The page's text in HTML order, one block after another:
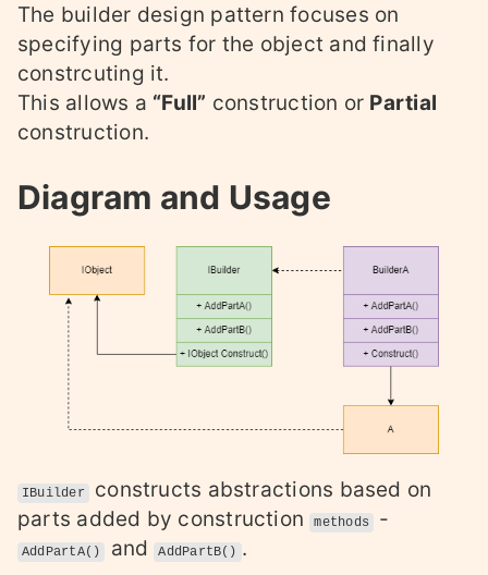
The builder design pattern focuses on
specifying parts for the object and finally
constrcuting it.
This allows a “Full” construction or Partial
construction.
Diagram and Usage
IBuilder constructs abstractions based on
parts added by construction methods -
AddPartA() and AddPartB() .